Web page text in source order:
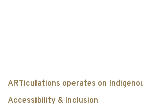
ARTiculations operates on
Accessibility & Inclusion